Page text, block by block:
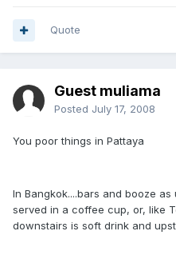
Quote
Guest muliama
Posted July 17, 2008
You poor things in Pattaya
In Bangkok....bars and booze
served in a coffee cup, or, like
downstairs is soft drink and